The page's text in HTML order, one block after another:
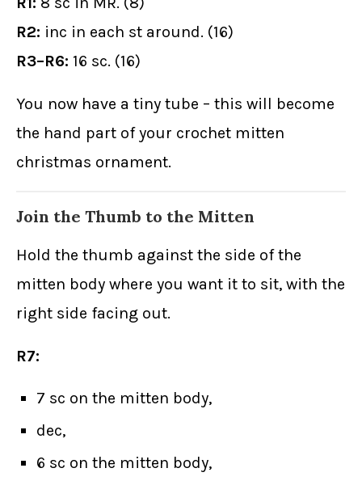
R2: inc in each st around. (16)
R3–R6: 16 sc. (16)
You now have a tiny tube – this will become
the hand part of your crochet mitten
christmas ornament.
Join the Thumb to the Mitten
Hold the thumb against the side of the
mitten body where you want it to sit, with the
right side facing out.
R7:
7 sc on the mitten body,
dec,
6 sc on the mitten body,